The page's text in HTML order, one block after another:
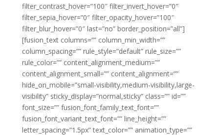
filter_contrast_hover=”100″ filter_invert_hover=”0″
filter_sepia_hover=”0″ filter_opacity_hover=”100″
filter_blur_hover=”0″ last=”no” border_position=”all”]
[fusion_text columns=”” column_min_width=””
column_spacing=”” rule_style=”default” rule_size=””
rule_color=”” content_alignment_medium=””
content_alignment_small=”” content_alignment=””
hide_on_mobile=”small-visibility,medium-visibility,large-
visibility” sticky_display=”normal,sticky” class=”” id=””
font_size=”” fusion_font_family_text_font=””
fusion_font_variant_text_font=”” line_height=””
letter_spacing=”1.5px” text_color=”” animation_type=””